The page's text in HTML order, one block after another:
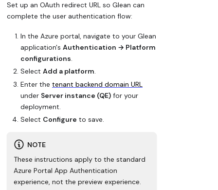
Set up an OAuth redirect URL so Glean can
complete the user authentication flow:
In the Azure portal, navigate to your Glean
application's Authentication → Platform
configurations.
Select Add a platform.
Enter the tenant backend domain URL
under Server instance (QE) for your
deployment.
Select Configure to save.
NOTE
These instructions apply to the standard
Azure Portal App Authentication
experience, not the preview experience.